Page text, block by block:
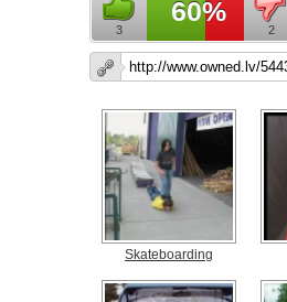
3
60%
2
Skateboarding